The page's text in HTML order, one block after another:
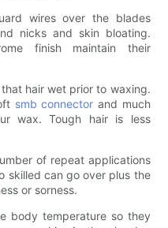
wires over the blades
nicks and skin bloating.
finish maintain their
hair wet prior to waxing.
smb connector and much
wax. Tough hair is less
of repeat applications
skilled can go over plus the
or sorness.
body temperature so they